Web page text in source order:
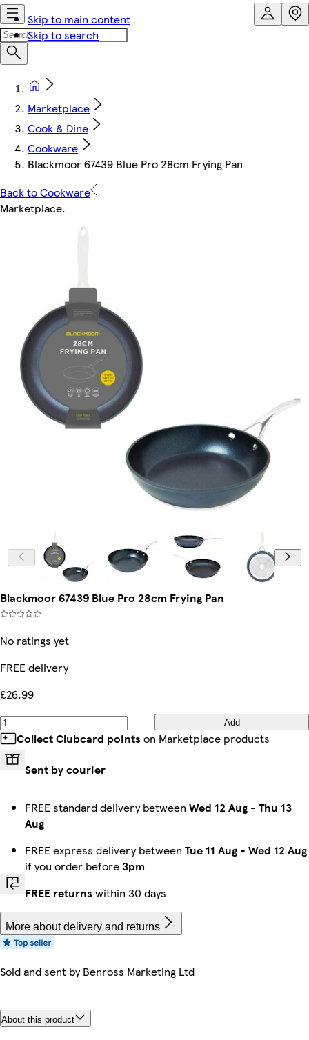
Skip to main content
Skip to search
Marketplace
Cook & Dine
Cookware
Blackmoor 67439 Blue Pro 28cm Frying Pan
Back to Cookware
Marketplace.
Blackmoor 67439 Blue Pro 28cm Frying Pan
No ratings yet
FREE delivery
£26.99
Add
Collect Clubcard points on Marketplace products
Sent by courier
FREE standard delivery between Wed 12 Aug - Thu 13
Aug
FREE express delivery between Tue 11 Aug - Wed 12 Aug
if you order before3pm
FREE returns within 30 days
More about delivery and returns
Sold and sent byBenross Marketing Ltd
About this product